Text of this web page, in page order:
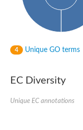
4 Unique GO terms
EC Diversity
Unique EC annotations